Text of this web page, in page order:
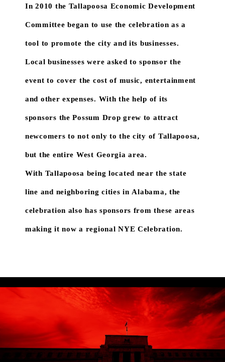
In 2010 the Tallapoosa Economic Development
Committee began to use the celebration as a
tool to promote the city and its businesses.
Local businesses were asked to sponsor the
event to cover the cost of music, entertainment
and other expenses. With the help of its
sponsors the Possum Drop grew to attract
newcomers to not only to the city of Tallapoosa,
but the entire West Georgia area.
With Tallapoosa being located near the state
line and neighboring cities in Alabama, the
celebration also has sponsors from these areas
making it now a regional NYE Celebration.